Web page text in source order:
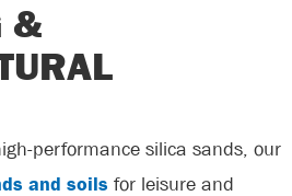
&
performance silica sands, our
and soils for leisure and